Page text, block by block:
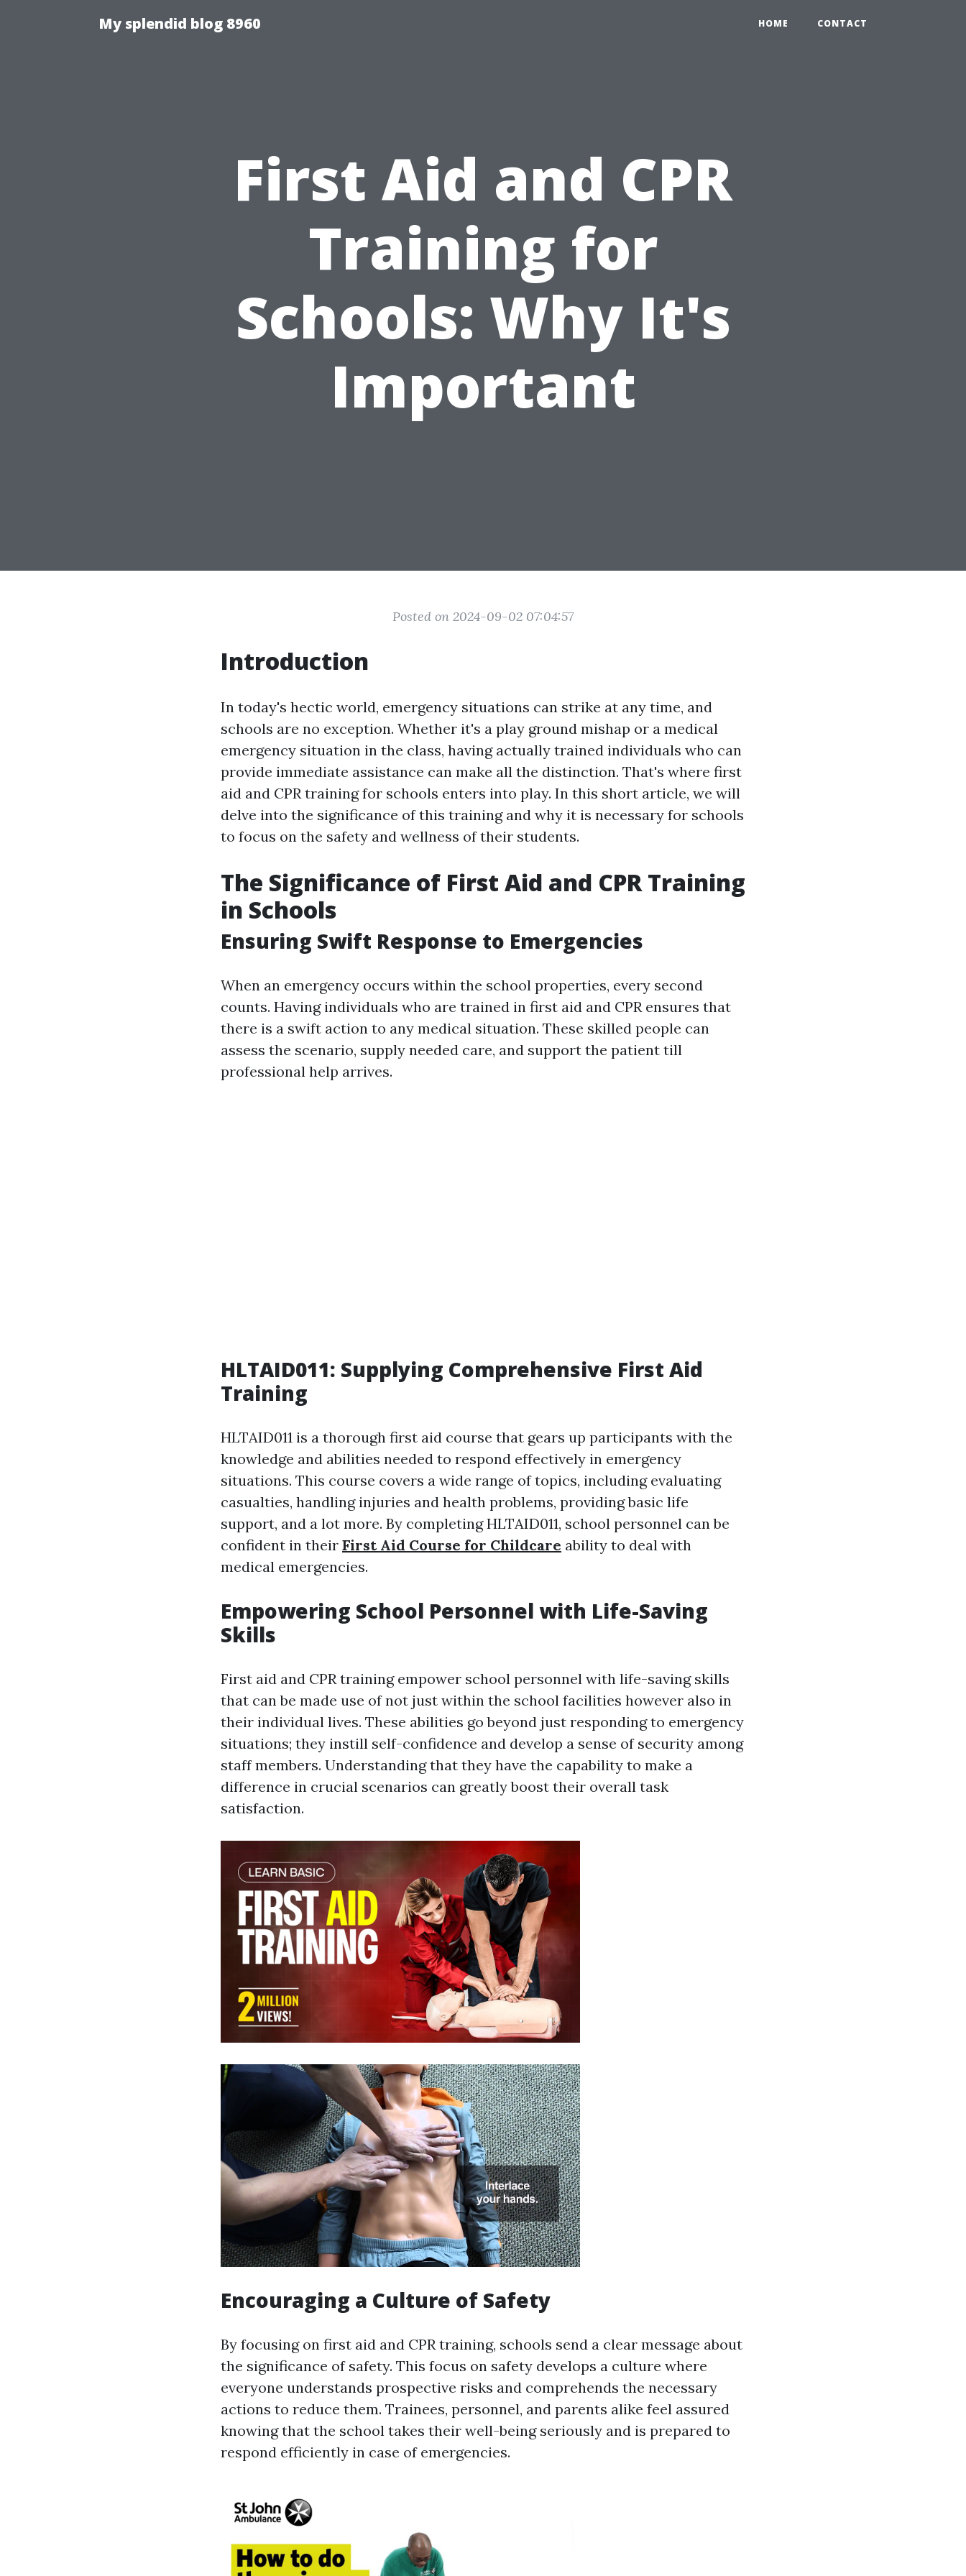
My splendid blog 8960 HOME CONTACT
First Aid and CPR
Training for
Schools: Why It's
Important
Posted on 2024-09-02 07:04:57
Introduction
In today's hectic world, emergency situations can strike at any time, and
schools are no exception. Whether it's a play ground mishap or a medical
emergency situation in the class, having actually trained individuals who can
provide immediate assistance can make all the distinction. That's where first
aid and CPR training for schools enters into play. In this short article, we will
delve into the significance of this training and why it is necessary for schools
to focus on the safety and wellness of their students.
The Significance of First Aid and CPR Training
in Schools
Ensuring Swift Response to Emergencies
When an emergency occurs within the school properties, every second
counts. Having individuals who are trained in first aid and CPR ensures that
there is a swift action to any medical situation. These skilled people can
assess the scenario, supply needed care, and support the patient till
professional help arrives.
HLTAID011: Supplying Comprehensive First Aid
Training
HLTAID011 is a thorough first aid course that gears up participants with the
knowledge and abilities needed to respond effectively in emergency
situations. This course covers a wide range of topics, including evaluating
casualties, handling injuries and health problems, providing basic life
support, and a lot more. By completing HLTAID011, school personnel can be
confident in their First Aid Course for Childcare ability to deal with
medical emergencies.
Empowering School Personnel with Life-Saving
Skills
First aid and CPR training empower school personnel with life-saving skills
that can be made use of not just within the school facilities however also in
their individual lives. These abilities go beyond just responding to emergency
situations; they instill self-confidence and develop a sense of security among
staff members. Understanding that they have the capability to make a
difference in crucial scenarios can greatly boost their overall task
satisfaction.
Encouraging a Culture of Safety
By focusing on first aid and CPR training, schools send a clear message about
the significance of safety. This focus on safety develops a culture where
everyone understands prospective risks and comprehends the necessary
actions to reduce them. Trainees, personnel, and parents alike feel assured
knowing that the school takes their well-being seriously and is prepared to
respond efficiently in case of emergencies.